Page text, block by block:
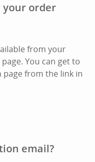
your order
from your
You can get to
from the link in
email?